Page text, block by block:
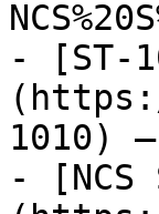
- [ST-
1010)
- [NCS